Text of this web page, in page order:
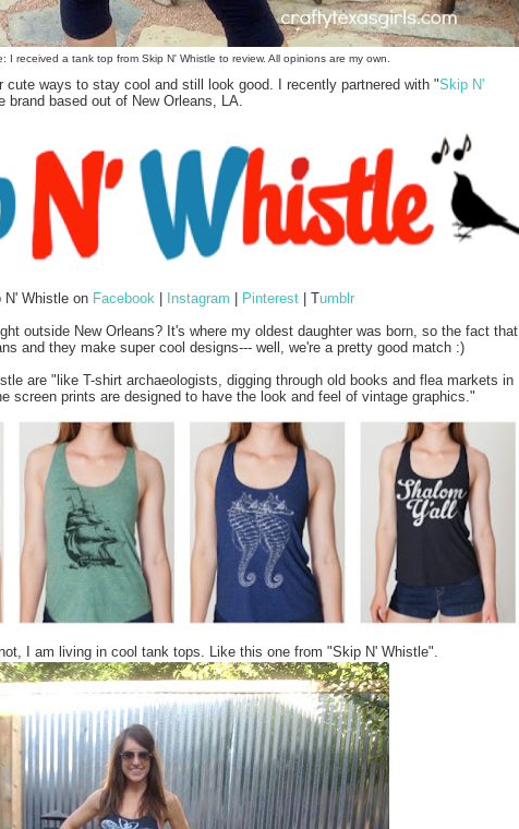
I received a tank top from Skip N' Whistle to review. All opinions are my own.
cute ways to stay cool and still look good. I recently partnered with "Skip N'
brand based out of New Orleans, LA.
on Facebook | Instagram | Pinterest | Tumblr
outside New Orleans? It's where my oldest daughter was born, so the fact that
and they make super cool designs--- well, we're a pretty good match :)
are "like T-shirt archaeologists, digging through old books and flea markets in
screen prints are designed to have the look and feel of vintage graphics."
I am living in cool tank tops. Like this one from "Skip N' Whistle".